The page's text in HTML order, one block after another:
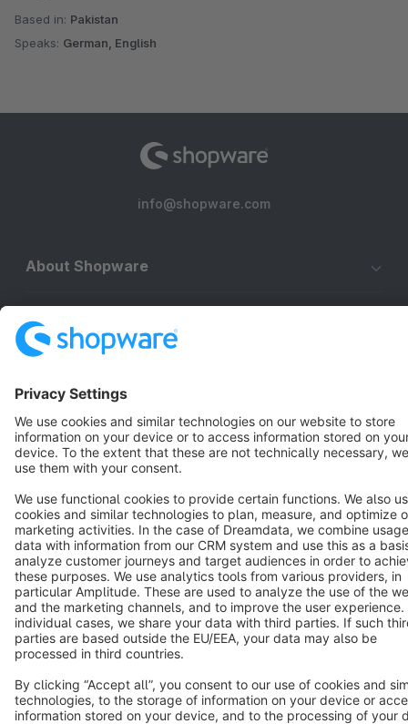
Based in: Pakistan
Speaks: German, English
info@shopware.com
About Shopware
Resources
English
Terms & Conditions Privacy Legal notice
Cookie settings
Copyright © shopware AG - All rights reserved
Notice: * All prices are quoted net of the statutory value-added tax